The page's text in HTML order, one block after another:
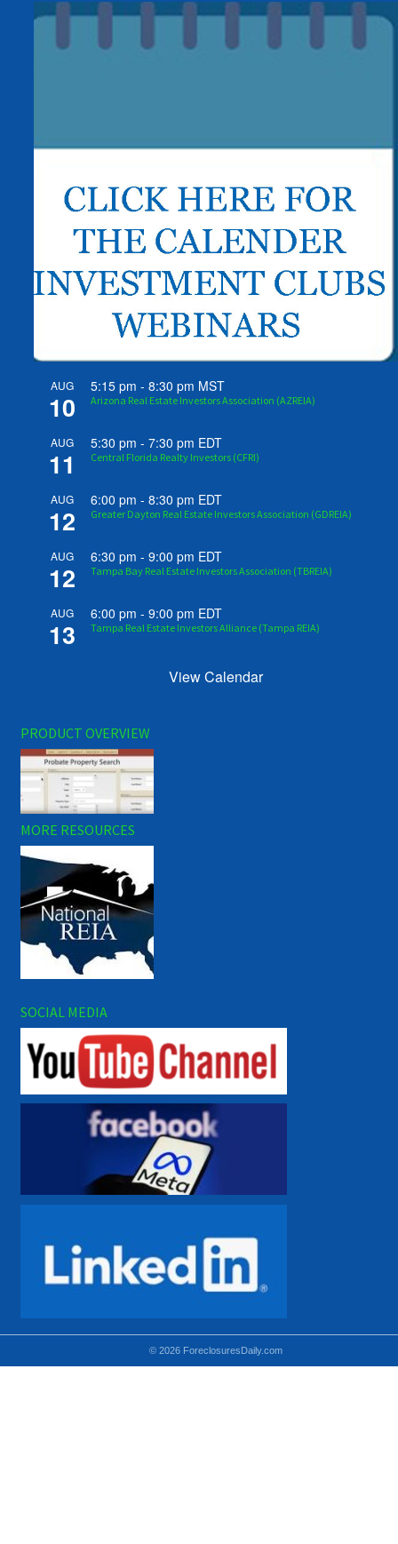
AUG
10
5:15 pm -8:30 pm MST
Arizona Real Estate Investors Association (AZREIA)
AUG
11
5:30 pm -7:30 pm EDT
Central Florida Realty Investors (CFRI)
AUG
12
6:00 pm -8:30 pm EDT
Greater Dayton Real Estate Investors Association (GDREIA)
AUG
12
6:30 pm -9:00 pm EDT
Tampa Bay Real Estate Investors Association (TBREIA)
AUG
13
6:00 pm -9:00 pm EDT
Tampa Real Estate Investors Alliance (Tampa REIA)
View Calendar
PRODUCT OVERVIEW
MORE RESOURCES
SOCIAL MEDIA
© 2026 ForeclosuresDaily.com